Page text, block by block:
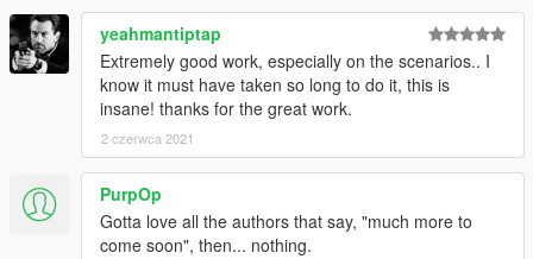
# Lod distances for vehicles
car.lod.distance.high 40.00
car.lod.distance.low 180.00
# Lod distances for peds
ped.lod.distance.high 25.00
ped.lod.distance.medium 50.00
ped.lod.distance.low 80.00
pedincar.lod.distance.high 7.00
pedincar.lod.distance.high.x64 15.00
yeahmantiptap
Extremely good work, especially on the scenarios.. I
know it must have taken so long to do it, this is
insane! thanks for the great work.
2 czerwca 2021
PurpOp
Gotta love all the authors that say, "much more to
come soon", then... nothing.